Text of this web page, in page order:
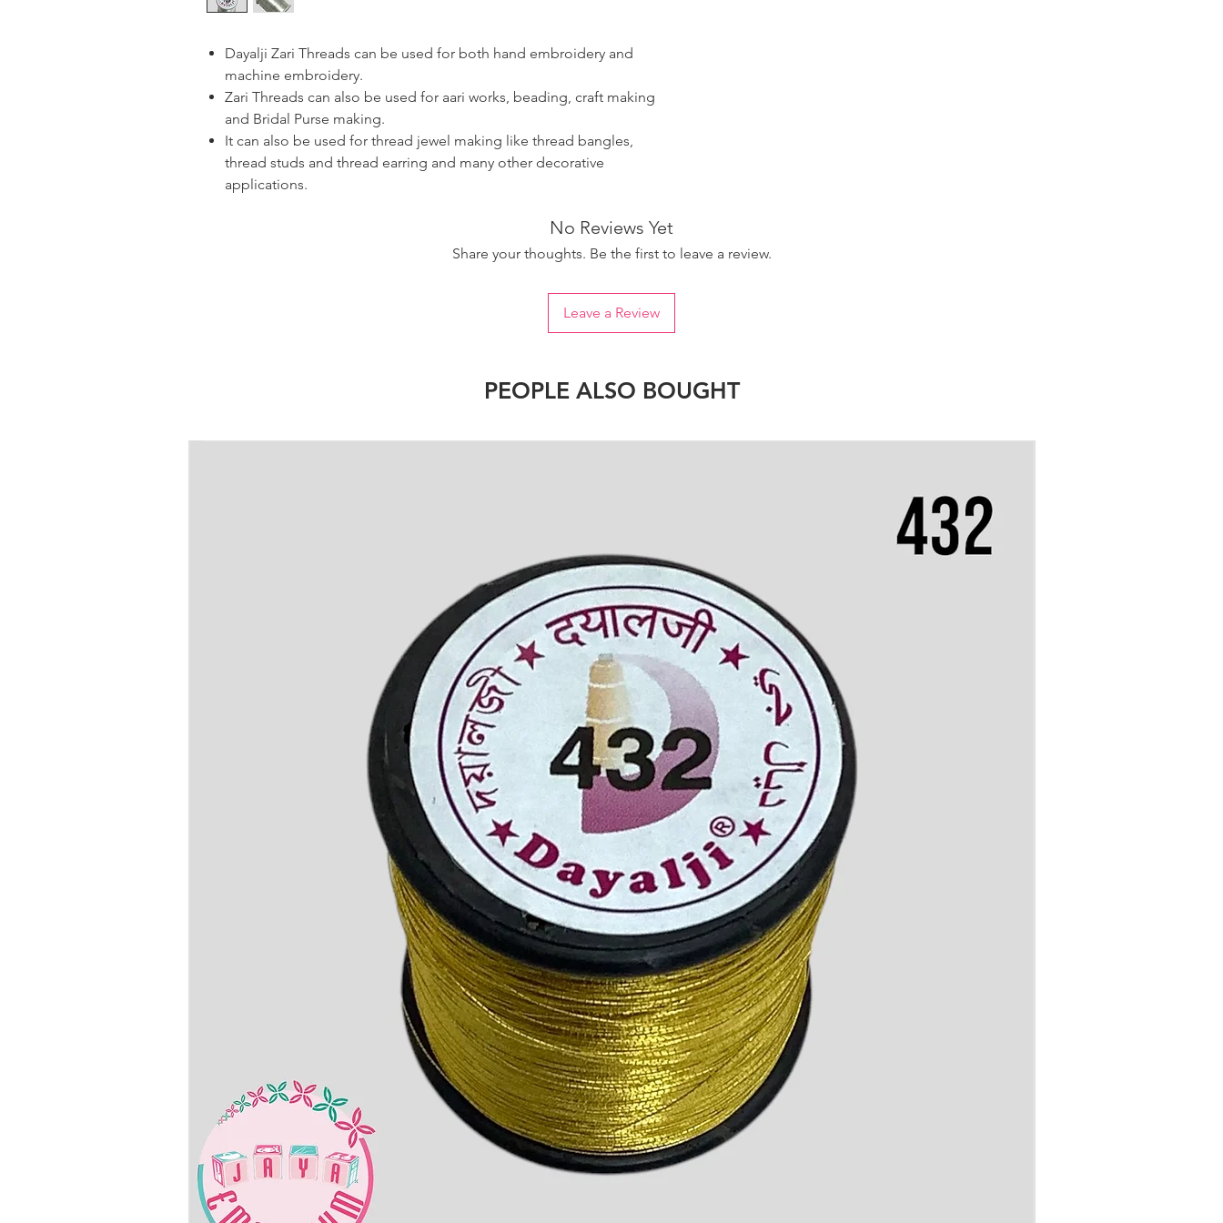
Dayalji Zari Threads can be used for both hand embroidery and
machine embroidery.
Zari Threads can also be used for aari works, beading, craft making
and Bridal Purse making.
It can also be used for thread jewel making like thread bangles,
thread studs and thread earring and many other decorative
applications.
No Reviews Yet
Share your thoughts. Be the first to leave a review.
Leave a Review
PEOPLE ALSO BOUGHT